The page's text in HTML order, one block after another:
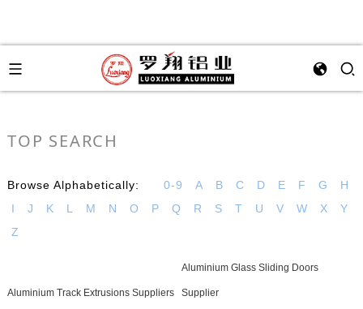
TOP SEARCH
Browse Alphabetically: 0-9 A B C D E F G
H
I
J K L M N O P Q R S T U V W X
Y
Z
Aluminium Track Extrusions Suppliers
Aluminium Glass Sliding Doors
Supplier